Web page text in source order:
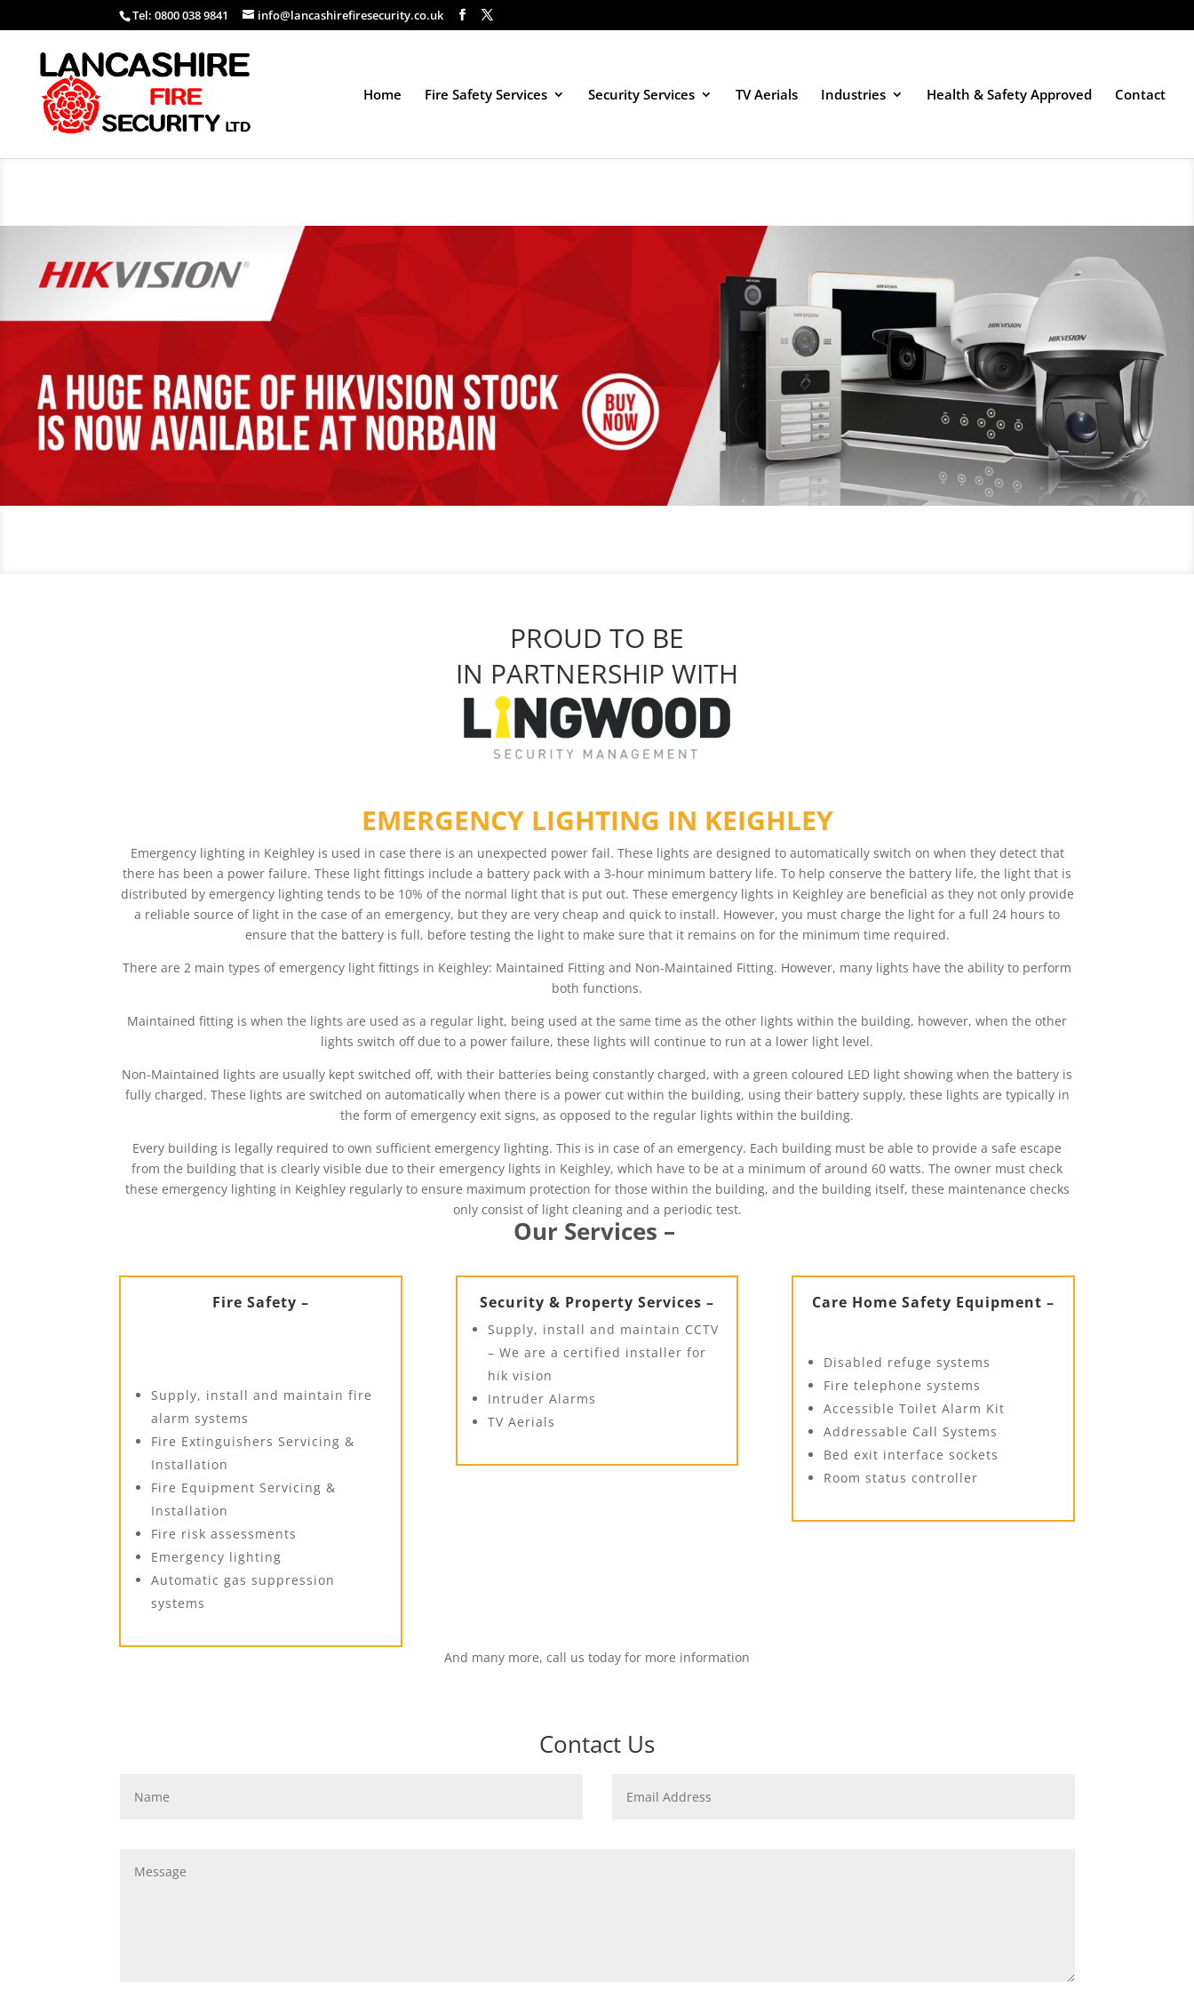
Tel: 0800 038 9841 info@lancashirefiresecurity.co.uk
Home Fire Safety Services Security Services TV Aerials Industries Health & Safety Approved Contact
PROUD TO BE
IN PARTNERSHIP WITH
EMERGENCY LIGHTING IN KEIGHLEY
Emergency lighting in Keighley is used in case there is an unexpected power fail. These lights are designed to automatically switch on when they detect that
there has been a power failure. These light fittings include a battery pack with a 3-hour minimum battery life. To help conserve the battery life, the light that is
distributed by emergency lighting tends to be 10% of the normal light that is put out. These emergency lights in Keighley are beneficial as they not only provide
a reliable source of light in the case of an emergency, but they are very cheap and quick to install. However, you must charge the light for a full 24 hours to
ensure that the battery is full, before testing the light to make sure that it remains on for the minimum time required.
There are 2 main types of emergency light fittings in Keighley: Maintained Fitting and Non-Maintained Fitting. However, many lights have the ability to perform
both functions.
Maintained fitting is when the lights are used as a regular light, being used at the same time as the other lights within the building, however, when the other
lights switch off due to a power failure, these lights will continue to run at a lower light level.
Non-Maintained lights are usually kept switched off, with their batteries being constantly charged, with a green coloured LED light showing when the battery is
fully charged. These lights are switched on automatically when there is a power cut within the building, using their battery supply, these lights are typically in
the form of emergency exit signs, as opposed to the regular lights within the building.
Every building is legally required to own sufficient emergency lighting. This is in case of an emergency. Each building must be able to provide a safe escape
from the building that is clearly visible due to their emergency lights in Keighley, which have to be at a minimum of around 60 watts. The owner must check
these emergency lighting in Keighley regularly to ensure maximum protection for those within the building, and the building itself, these maintenance checks
only consist of light cleaning and a periodic test.
Our Services –
Fire Safety –
Supply, install and maintain fire
alarm systems
Fire Extinguishers Servicing &
Installation
Fire Equipment Servicing &
Installation
Fire risk assessments
Emergency lighting
Automatic gas suppression
systems
Security & Property Services –
Supply, install and maintain CCTV
– We are a certified installer for
hik vision
Intruder Alarms
TV Aerials
Care Home Safety Equipment –
Disabled refuge systems
Fire telephone systems
Accessible Toilet Alarm Kit
Addressable Call Systems
Bed exit interface sockets
Room status controller
And many more, call us today for more information
Contact Us